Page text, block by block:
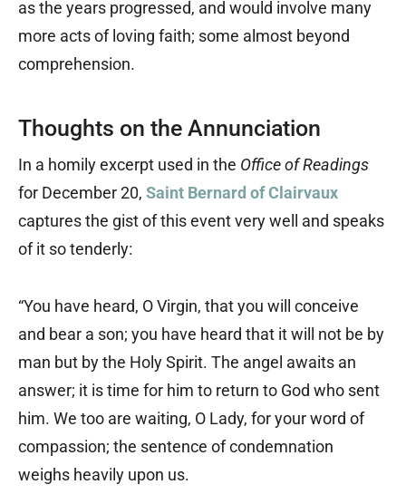
as the years progressed, and would involve many
more acts of loving faith; some almost beyond
comprehension.
Thoughts on the Annunciation
In a homily excerpt used in the Office of Readings
for December 20, Saint Bernard of Clairvaux
captures the gist of this event very well and speaks
of it so tenderly:
“You have heard, O Virgin, that you will conceive
and bear a son; you have heard that it will not be by
man but by the Holy Spirit. The angel awaits an
answer; it is time for him to return to God who sent
him. We too are waiting, O Lady, for your word of
compassion; the sentence of condemnation
weighs heavily upon us.